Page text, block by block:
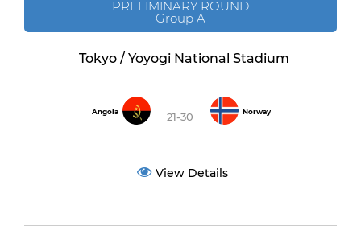
PRELIMINARY ROUND
Group A
Tokyo / Yoyogi National Stadium
Angola 21-30 Norway
View Details